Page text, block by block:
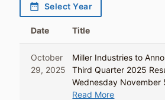
date_range Select Year
Date Title
October
29, 2025
Miller Industries to
Third Quarter 2025
Wednesday November
Read More